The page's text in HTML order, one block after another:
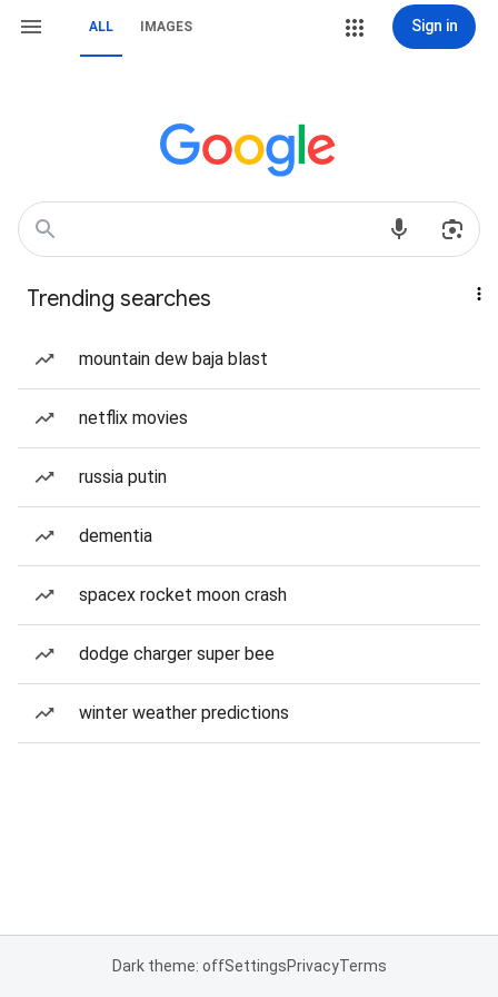
ALL IMAGES Sign in
Trending searches
mountain dew baja blast
netflix movies
russia putin
dementia
spacex rocket moon crash
dodge charger super bee
winter weather predictions
Dark theme: offSettingsPrivacyTerms